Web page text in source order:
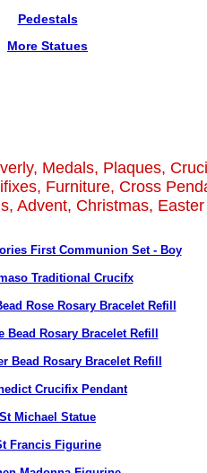
Pedestals
More Statues
Medals, Plaques,
Furniture, Cross
Advent, Christmas,
First Communion Set - Boy
Traditional Crucifx
Rose Rosary Bracelet Refill
Bead Rosary Bracelet Refill
Bead Rosary Bracelet Refill
Crucifix Pendant
St Michael Statue
Francis Figurine